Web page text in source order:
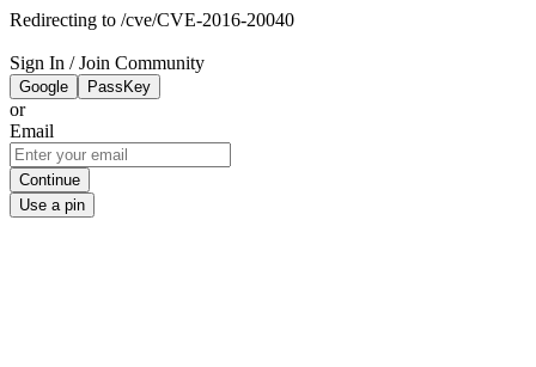
Redirecting to /cve/CVE-2016-20040
Sign In / Join Community
Google PassKey
or
Email
Continue
Use a pin